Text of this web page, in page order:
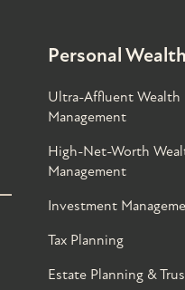
Personal Wealth
Ultra-Affluent Wealth
Management
High-Net-Worth
Management
Investment
Tax Planning
Estate Planning &